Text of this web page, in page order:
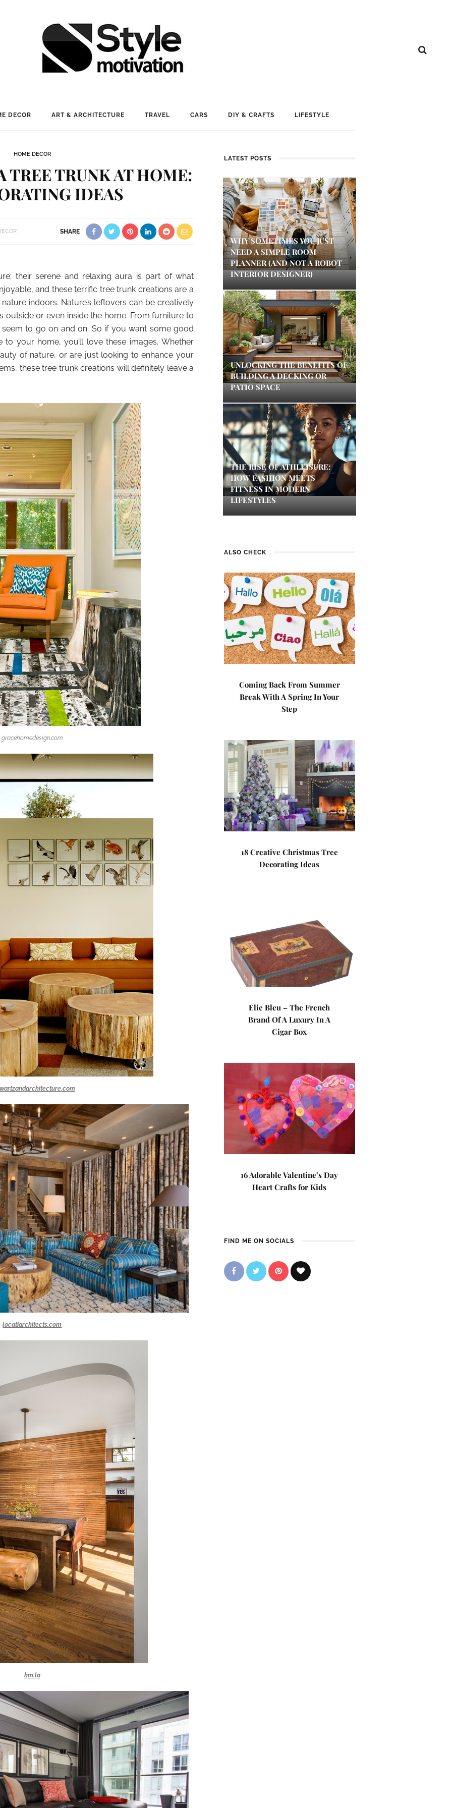
DECOR ART & ARCHITECTURE TRAVEL CARS DIY & CRAFTS LIFESTYLE
HOME DECOR
TREE TRUNK AT HOME:
IDEAS
SHARE
their serene and relaxing aura is part of what
and these terrific tree trunk creations are a
indoors. Nature’s leftovers can be creatively
outside or even inside the home. From furniture to
to go on and on. So if you want some good
your home, you’ll love these images. Whether
of nature, or are just looking to enhance your
these tree trunk creations will definitely leave a
gracehomedesign.com
locatiarchitects.com
hm.la
LATEST POSTS
WHY SOMETIMES YOU JUST
NEED A SIMPLE ROOM
PLANNER (AND NOT A ROBOT
INTERIOR DESIGNER)
UNLOCKING THE BENEFITS OF
BUILDING A DECKING OR
PATIO SPACE
THE RISE OF ATHLEISURE:
HOW FASHION MEETS
FITNESS IN MODERN
LIFESTYLES
ALSO CHECK
Coming Back From Summer
Break With A Spring In Your
Step
18 Creative Christmas Tree
Decorating Ideas
Elie Bleu – The French
Brand Of A Luxury In A
Cigar Box
16 Adorable Valentine’s Day
Heart Crafts for Kids
FIND ME ON SOCIALS